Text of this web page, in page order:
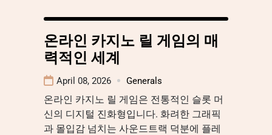
온라인 카지노 릴 게임의 매
력적인 세계
April 08, 2026 Generals
온라인 카지노 릴 게임은 전통적인 슬롯 머
신의 디지털 진화형입니다. 화려한 그래픽
과 몰입감 넘치는 사운드트랙 덕분에 플레